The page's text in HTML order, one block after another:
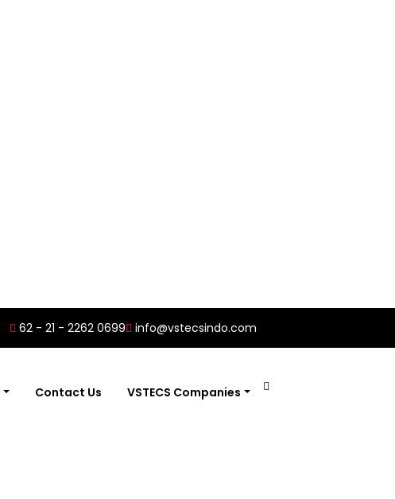
62 - 21 - 2262 0699 info@vstecsindo.com
Contact Us VSTECS Companies